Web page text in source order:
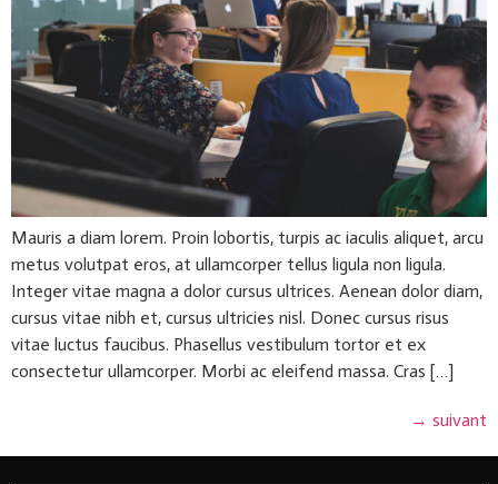
Mauris a diam lorem. Proin lobortis, turpis ac iaculis aliquet, arcu
metus volutpat eros, at ullamcorper tellus ligula non ligula.
Integer vitae magna a dolor cursus ultrices. Aenean dolor diam,
cursus vitae nibh et, cursus ultricies nisl. Donec cursus risus
vitae luctus faucibus. Phasellus vestibulum tortor et ex
consectetur ullamcorper. Morbi ac eleifend massa. Cras […]
→ suivant